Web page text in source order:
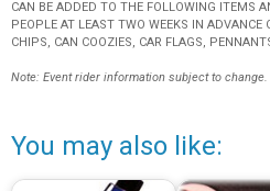
CAN BE ADDED TO THE FOLLOWING ITEMS
PEOPLE AT LEAST TWO WEEKS IN ADVANCE
CHIPS, CAN COOZIES, CAR FLAGS,
Note: Event rider information subject to change.
You may also like: